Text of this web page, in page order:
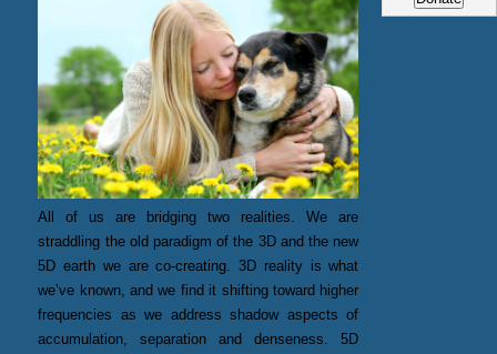
All of us are bridging two realities. We are
straddling the old paradigm of the 3D and the new
5D earth we are co-creating. 3D reality is what
we’ve known, and we find it shifting toward higher
frequencies as we address shadow aspects of
accumulation, separation and denseness. 5D